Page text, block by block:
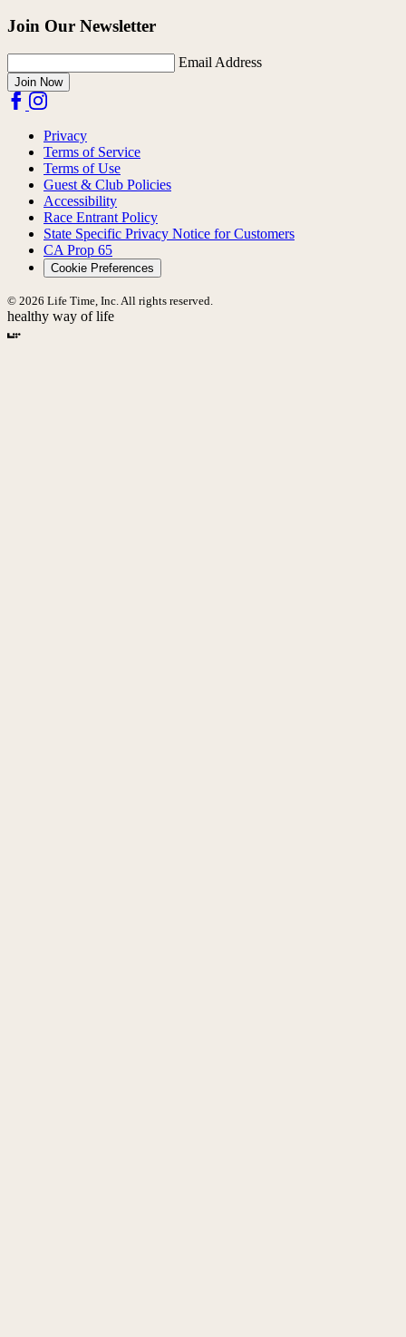
Join Our Newsletter
Email Address
Join Now
Privacy
Terms of Service
Terms of Use
Guest & Club Policies
Accessibility
Race Entrant Policy
State Specific Privacy Notice for Customers
CA Prop 65
Cookie Preferences
© 2026 Life Time, Inc. All rights reserved.
healthy way of life